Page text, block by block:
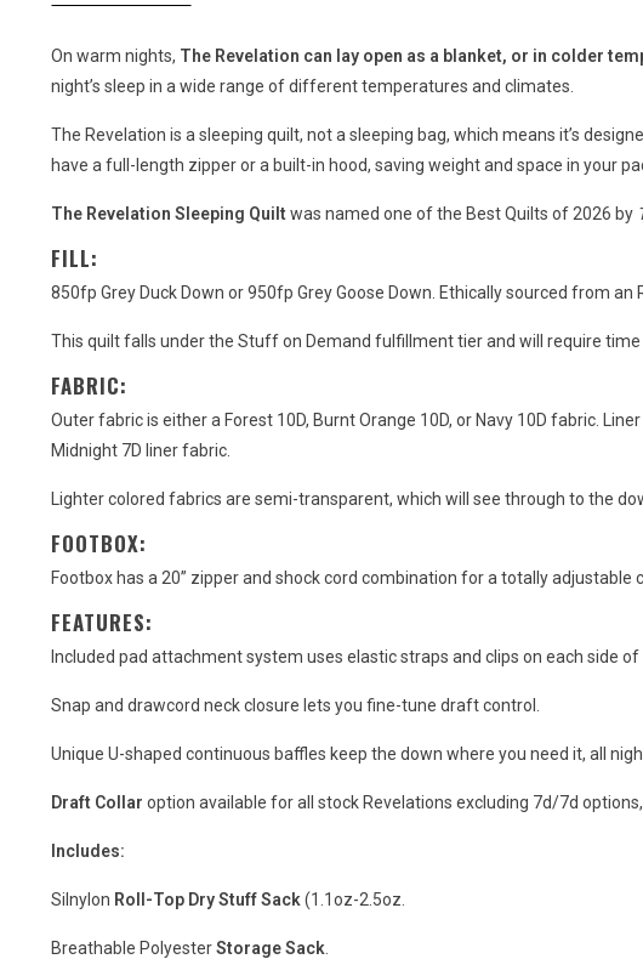
On warm nights, The Revelation can lay open as a blanket, or in colder
night’s sleep in a wide range of different temperatures and climates.
The Revelation is a sleeping quilt, not a sleeping bag, which means it’s
have a full-length zipper or a built-in hood, saving weight and space in your
The Revelation Sleeping Quilt was named one of the Best Quilts of 2026 by
FILL:
850fp Grey Duck Down or 950fp Grey Goose Down. Ethically sourced from
This quilt falls under the Stuff on Demand fulfillment tier and will require
FABRIC:
Outer fabric is either a Forest 10D, Burnt Orange 10D, or Navy 10D fabric. Liner
Midnight 7D liner fabric.
Lighter colored fabrics are semi-transparent, which will see through to the
FOOTBOX:
Footbox has a 20” zipper and shock cord combination for a totally adjustable
FEATURES:
Included pad attachment system uses elastic straps and clips on each side
Snap and drawcord neck closure lets you fine-tune draft control.
Unique U-shaped continuous baffles keep the down where you need it, all
Draft Collar option available for all stock Revelations excluding 7d/7d options,
Includes:
Silnylon Roll-Top Dry Stuff Sack (1.1oz-2.5oz.
Breathable PolyesterStorage Sack